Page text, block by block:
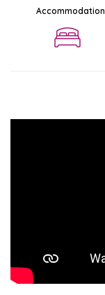
Accommodation